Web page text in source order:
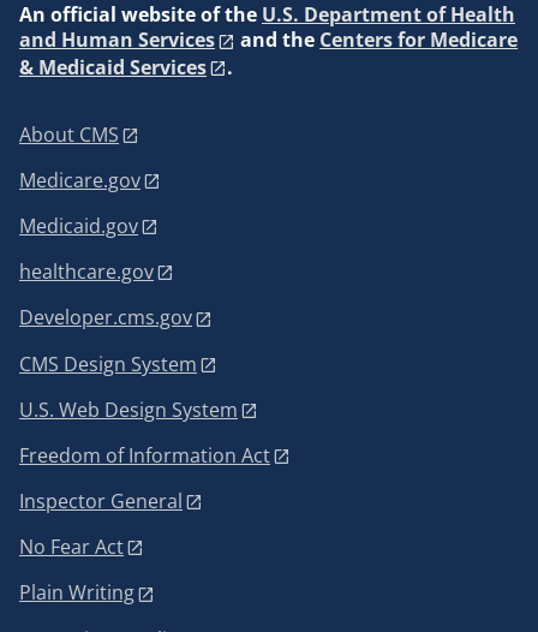
An official website of the U.S. Department of Health
and Human Services
and the Centers for Medicare
& Medicaid Services
.
About CMS
Medicare.gov
Medicaid.gov
healthcare.gov
Developer.cms.gov
CMS Design System
U.S. Web Design System
Freedom of Information Act
Inspector General
No Fear Act
Plain Writing